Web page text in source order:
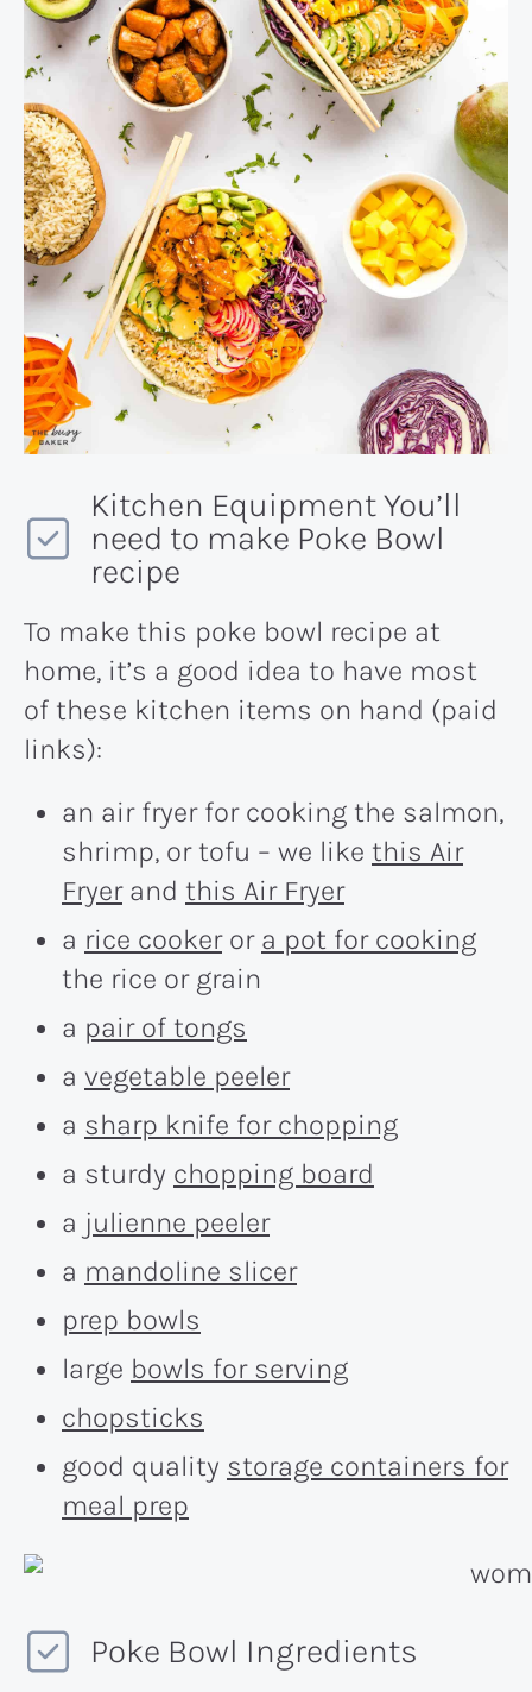
Kitchen Equipment You’ll
need to make Poke Bowl
recipe
To make this poke bowl recipe at
home, it’s a good idea to have most
of these kitchen items on hand (paid
links):
an air fryer for cooking the salmon,
shrimp, or tofu – we like this Air
Fryerand this Air Fryer
a rice cookeror a pot for cooking
the rice or grain
a pair of tongs
a vegetable peeler
a sharp knife for chopping
a sturdy chopping board
a julienne peeler
a mandoline slicer
prep bowls
large bowls for serving
chopsticks
good quality storage containers for
meal prep
Poke Bowl Ingredients